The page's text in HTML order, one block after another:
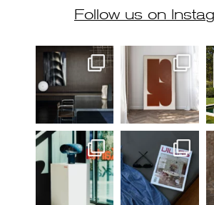
Follow us on